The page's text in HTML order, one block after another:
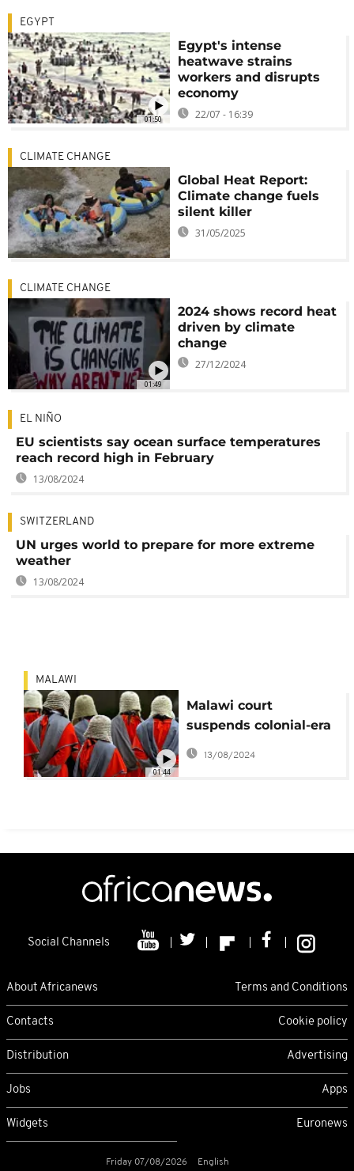
01:50
EGYPT
Egypt's intense
heatwave strains
workers and disrupts
economy
22/07 - 16:39
CLIMATE CHANGE
Global Heat Report:
Climate change fuels
silent killer
31/05/2025
01:49
CLIMATE CHANGE
2024 shows record heat
driven by climate
change
27/12/2024
EL NIÑO
EU scientists say ocean surface temperatures
reach record high in February
13/08/2024
SWITZERLAND
UN urges world to prepare for more extreme
weather
13/08/2024
01:44
MALAWI
Malawi court
suspends colonial-era
wigs, robes due to
high temperatures
13/08/2024
Social Channels
About Africanews Terms and Conditions
Contacts Cookie policy
Distribution Advertising
Jobs Apps
Widgets Euronews
Friday 07/08/2026